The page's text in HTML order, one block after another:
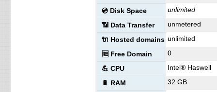
🔨 Control Panel
🌏 Server Location
📜 Description
📅 Date Plan Aug 2019
💡 Plan Name Professional
💰 Price € 4.88/mo.
💿 Disk Space
unlimited
📶 Data Transfer
unmetered
🔌 Hosted domains unlimited
🆓 Free Domain
0
💪 CPU
Intel® Haswell
🔋 RAM
32 GB